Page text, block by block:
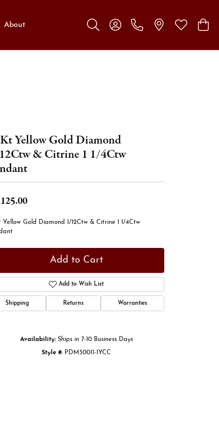
About
Toggle Search Menu
Toggle My Account Menu
Toggle My
Yellow Gold Diamond
& Citrine 1 1/4Ctw
Yellow Gold Diamond 1/12Ctw & Citrine 1 1/4Ctw
Add to Cart
Add to Wish List
Shipping Returns Warranties
Availability: Ships in 7-10 Business Days
Style #: PDM30011-1YCC